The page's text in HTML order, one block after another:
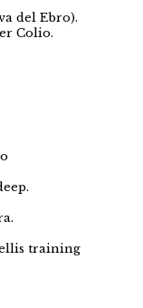
del Ebro).
Colio.
training